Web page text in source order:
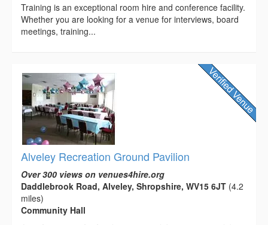
Training is an exceptional room hire and conference facility.
Whether you are looking for a venue for interviews, board
meetings, training...
Alveley Recreation Ground Pavilion
Over 300 views on venues4hire.org
Daddlebrook Road, Alveley, Shropshire, WV15 6JT (4.2
miles)
Community Hall